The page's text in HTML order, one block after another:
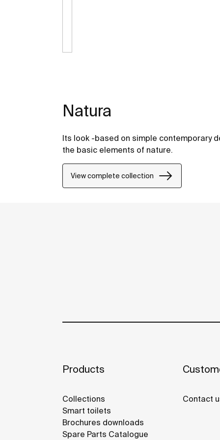
Natura
Its look -based on simple contemporary
the basic elements of nature.
View complete collection
Products
Collections
Smart toilets
Brochures downloads
Spare Parts Catalogue
Contact